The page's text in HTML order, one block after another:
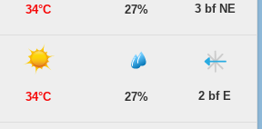
34°C 27% 3 bf NE
34°C 27% 2 bf E